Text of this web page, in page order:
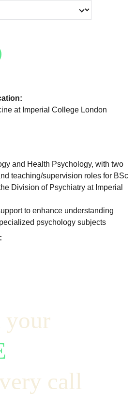
at Imperial College London
and Health Psychology, with two
teaching/supervision roles for BSc
Division of Psychiatry at Imperial
to enhance understanding
psychology subjects
your
call